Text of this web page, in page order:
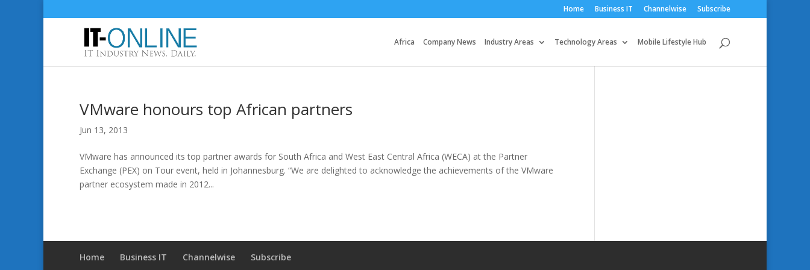
Home Business IT Channelwise Subscribe
Africa Company News Industry Areas Technology Areas Mobile Lifestyle Hub
VMware honours top African partners
Jun 13, 2013
VMware has announced its top partner awards for South Africa and West East Central Africa (WECA) at the Partner
Exchange (PEX) on Tour event, held in Johannesburg. “We are delighted to acknowledge the achievements of the VMware
partner ecosystem made in 2012...
Home Business IT Channelwise Subscribe